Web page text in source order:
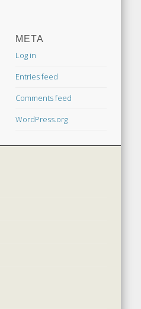
META
Log in
Entries feed
Comments feed
WordPress.org